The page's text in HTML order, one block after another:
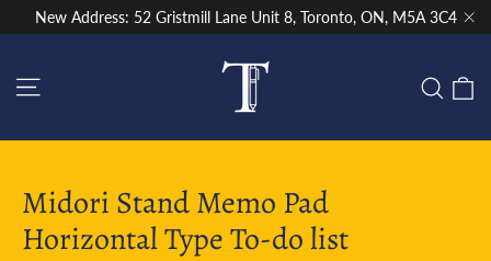
to
New Address: 52 Gristmill Lane Unit 8, Toronto, ON, M5A 3C4
Midori Stand Memo Pad
Horizontal Type To-do list